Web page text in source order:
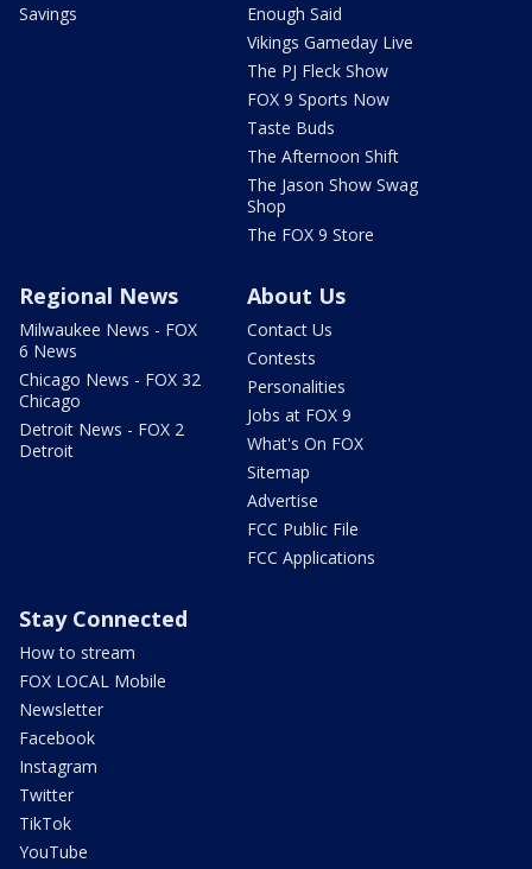
Savings
Enough Said
Vikings Gameday Live
The PJ Fleck Show
FOX 9 Sports Now
Taste Buds
The Afternoon Shift
The Jason Show Swag
Shop
The FOX 9 Store
Regional News
Milwaukee News - FOX
6 News
Chicago News - FOX 32
Chicago
Detroit News - FOX 2
Detroit
About Us
Contact Us
Contests
Personalities
Jobs at FOX 9
What's On FOX
Sitemap
Advertise
FCC Public File
FCC Applications
Stay Connected
How to stream
FOX LOCAL Mobile
Newsletter
Facebook
Instagram
Twitter
TikTok
YouTube